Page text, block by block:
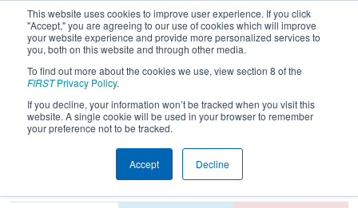
This website uses cookies to improve user experience. If you click
"Accept," you are agreeing to our use of cookies which will improve
your website experience and provide more personalized services to
you, both on this website and through other media.
To find out more about the cookies we use, view section 8 of the
FIRSTPrivacy Policy.
If you decline, your information won’t be tracked when you visit this
website. A single cookie will be used in your browser to remember
your preference not to be tracked.
Accept Decline
2025Qualification Match 10 - ONT
District University of Waterloo Event
Blue Alliance